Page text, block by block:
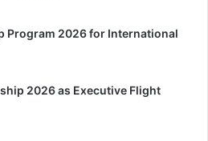
Program 2026 for International
2026 as Executive Flight